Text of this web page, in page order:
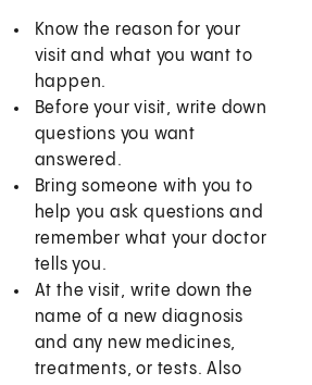
Know the reason for your
visit and what you want to
happen.
Before your visit, write down
questions you want
answered.
Bring someone with you to
help you ask questions and
remember what your doctor
tells you.
At the visit, write down the
name of a new diagnosis
and any new medicines,
treatments, or tests. Also